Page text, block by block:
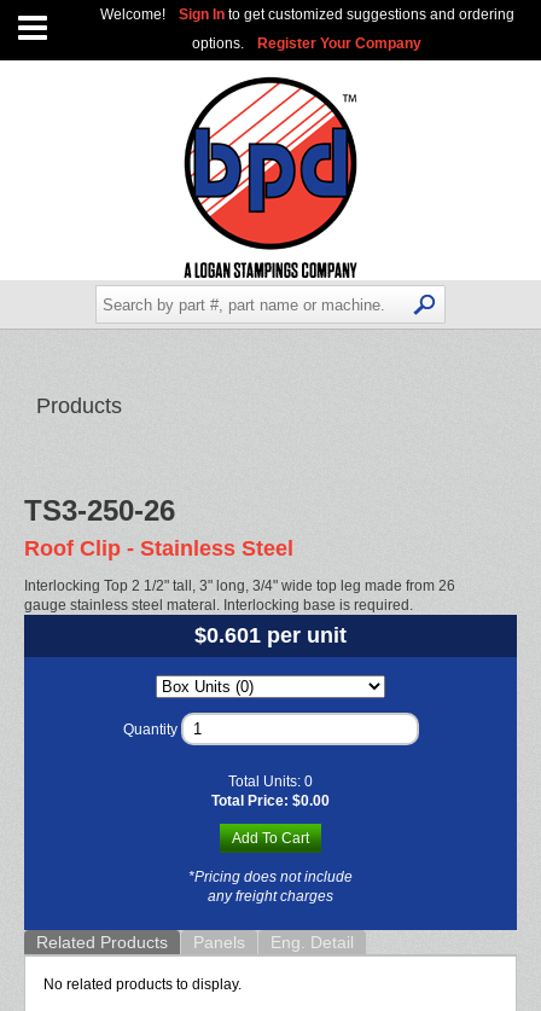
Welcome! Sign In to get customized suggestions and ordering
options.
Register Your Company
Products
TS3-250-26
Roof Clip - Stainless Steel
Interlocking Top 2 1/2" tall, 3" long, 3/4" wide top leg made from 26
gauge stainless steel materal. Interlocking base is required.
$0.601 per unit
Quantity
Total Units: 0
Total Price: $0.00
Add To Cart
*Pricing does not include
any freight charges
Related Products Panels Eng. Detail
No related products to display.